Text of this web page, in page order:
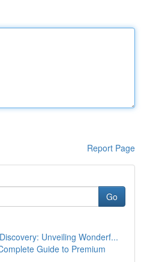
Report Page
Go
Unveiling Wonderf...
Guide to Premium